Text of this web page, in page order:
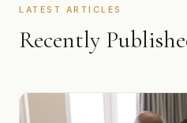
LATEST ARTICLES
Recently